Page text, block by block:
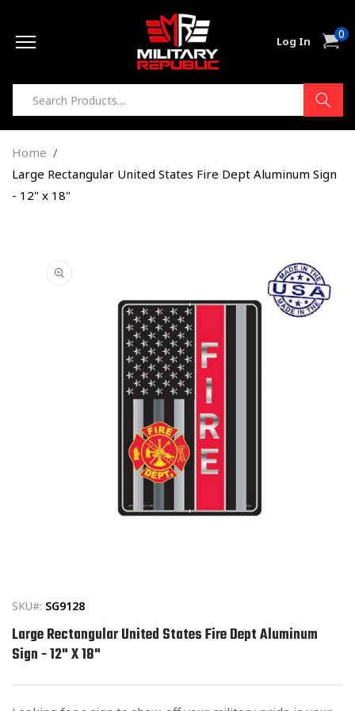
Log In Cart0
items
Home
Large Rectangular United States Fire Dept Aluminum Sign
- 12" x 18"
information
modal
SKU#: SG9128
Large Rectangular United States Fire Dept Aluminum
Sign - 12" X 18"